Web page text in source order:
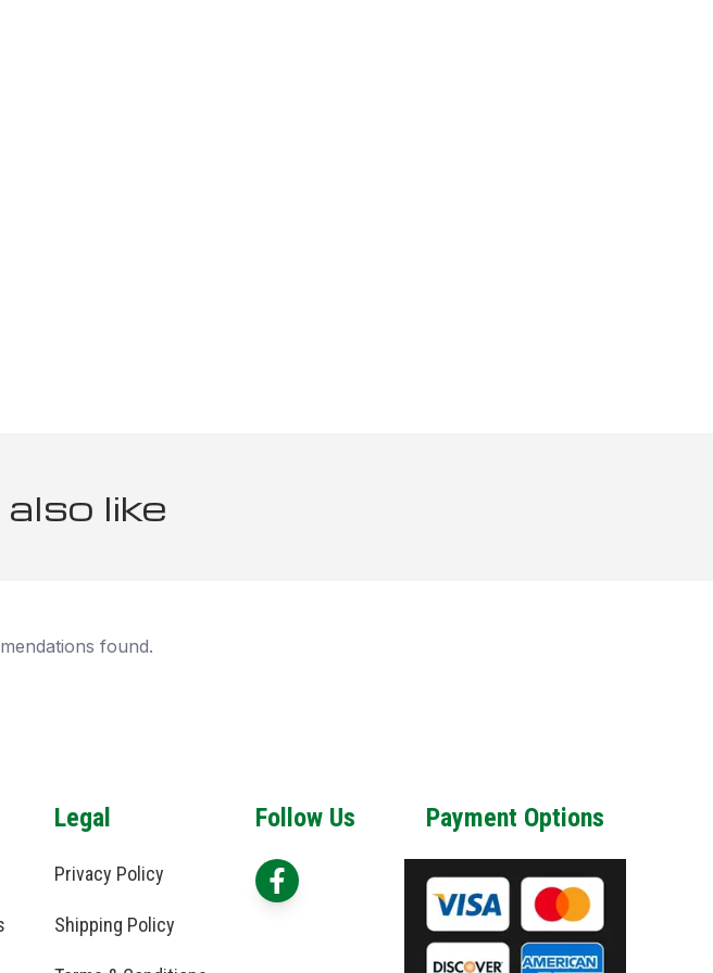
like
found.
Legal
Privacy Policy
Shipping Policy
Follow Us Payment Options